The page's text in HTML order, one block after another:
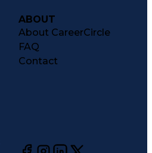
ABOUT
About CareerCircle
FAQ
Contact